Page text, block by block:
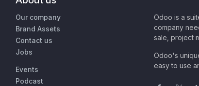
Our company
Brand Assets
Contact us
Jobs
Events
Podcast
Odoo is a
company
sale, project
Odoo's
easy to use